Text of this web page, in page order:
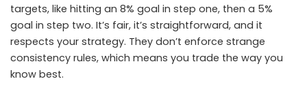
targets, like hitting an 8% goal in step one, then a 5%
goal in step two. It’s fair, it’s straightforward, and it
respects your strategy. They don’t enforce strange
consistency rules, which means you trade the way you
know best.